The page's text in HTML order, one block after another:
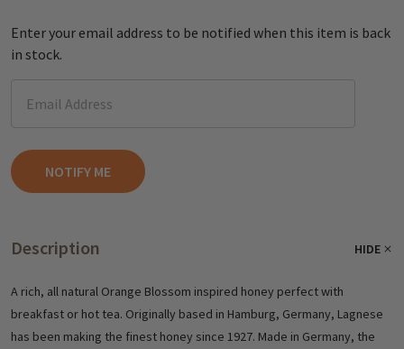
Enter your email address to be notified when this item is back
in stock.
Description HIDE
A rich, all natural Orange Blossom inspired honey perfect with
breakfast or hot tea. Originally based in Hamburg, Germany, Lagnese
has been making the finest honey since 1927. Made in Germany, the